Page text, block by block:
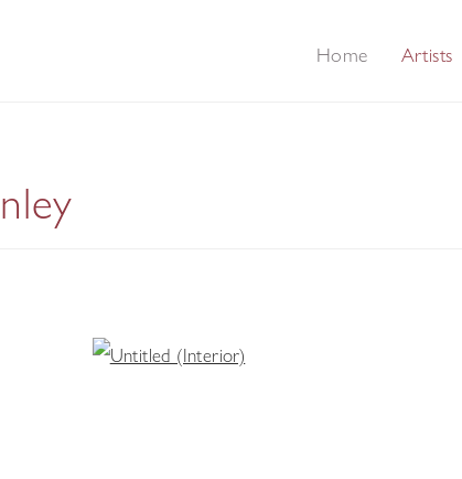
Home Artists